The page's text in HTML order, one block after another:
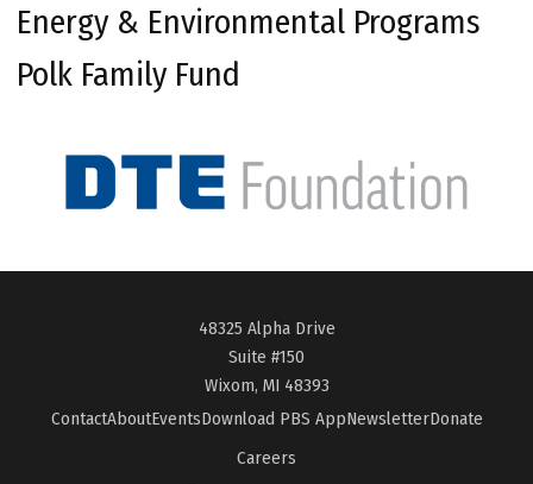
Energy & Environmental Programs
Polk Family Fund
48325 Alpha Drive
Suite #150
Wixom, MI 48393
ContactAboutEventsDownload PBS AppNewsletterDonate
Careers